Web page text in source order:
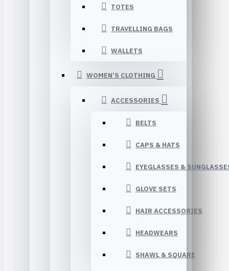
TOTES
TRAVELLING BAGS
WALLETS
WOMEN’S CLOTHING
ACCESSORIES
BELTS
CAPS & HATS
EYEGLASSES &
GLOVE SETS
HAIR ACCESSORIES
HEADWEARS
SHAWL & SQUARE